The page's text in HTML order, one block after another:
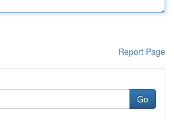
Report Page
Go